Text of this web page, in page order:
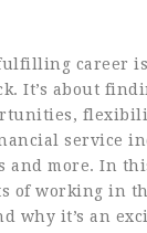
career is
It’s about
service
and more. In
of working in
why it’s an